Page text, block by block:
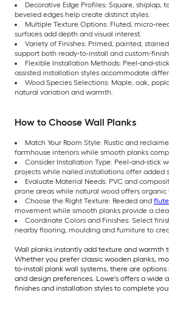
Decorative Edge Profiles: Square, shiplap,
beveled edges help create distinct styles.
Multiple Texture Options: Fluted, micro-
surfaces add depth and visual interest.
Variety of Finishes: Primed, painted,
support both ready-to-install and custom-
Flexible Installation Methods: Peel-and-
assisted installation styles accommodate
Wood Species Selections: Maple, oak,
natural variation and warmth.
How to Choose Wall Planks
Match Your Room Style: Rustic and
farmhouse interiors while smooth planks
Consider Installation Type: Peel-and-stick
projects while nailed installations offer added
Evaluate Material Needs: PVC and
prone areas while natural wood offers
Choose the Right Texture: Reeded and
movement while smooth planks provide a
Coordinate Colors and Finishes: Select
nearby flooring, moulding and furniture to
Wall planks instantly add texture and warmth
Whether you prefer classic wooden planks,
to-install plank wall systems, there are
and design preferences. Lowe's offers a wide
finishes and installation styles to complete